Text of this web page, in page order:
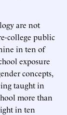
are not
college public
in ten of
exposure
concepts,
taught in
more than
in ten